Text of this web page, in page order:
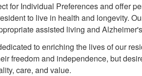
for Individual Preferences and offer
to live in health and longevity.
assisted living and
to enriching the lives of our
freedom and independence, but
care, and value.